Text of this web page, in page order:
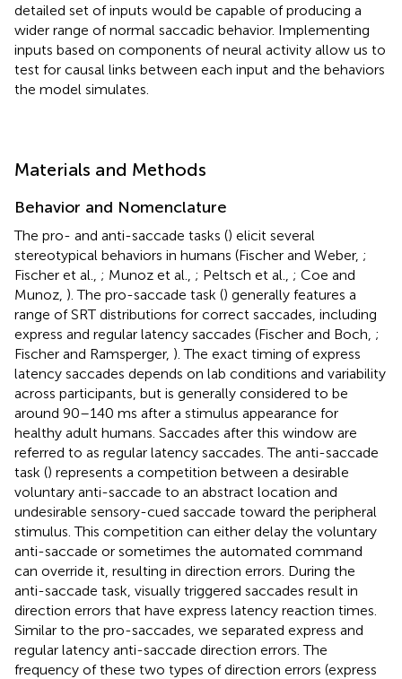
detailed set of inputs would be capable of producing a
wider range of normal saccadic behavior. Implementing
inputs based on components of neural activity allow us to
test for causal links between each input and the behaviors
the model simulates.
Materials and Methods
Behavior and Nomenclature
The pro- and anti-saccade tasks () elicit several
stereotypical behaviors in humans (Fischer and Weber, ;
Fischer et al., ; Munoz et al., ; Peltsch et al., ; Coe and
Munoz, ). The pro-saccade task () generally features a
range of SRT distributions for correct saccades, including
express and regular latency saccades (Fischer and Boch, ;
Fischer and Ramsperger, ). The exact timing of express
latency saccades depends on lab conditions and variability
across participants, but is generally considered to be
around 90–140 ms after a stimulus appearance for
healthy adult humans. Saccades after this window are
referred to as regular latency saccades. The anti-saccade
task () represents a competition between a desirable
voluntary anti-saccade to an abstract location and
undesirable sensory-cued saccade toward the peripheral
stimulus. This competition can either delay the voluntary
anti-saccade or sometimes the automated command
can override it, resulting in direction errors. During the
anti-saccade task, visually triggered saccades result in
direction errors that have express latency reaction times.
Similar to the pro-saccades, we separated express and
regular latency anti-saccade direction errors. The
frequency of these two types of direction errors (express